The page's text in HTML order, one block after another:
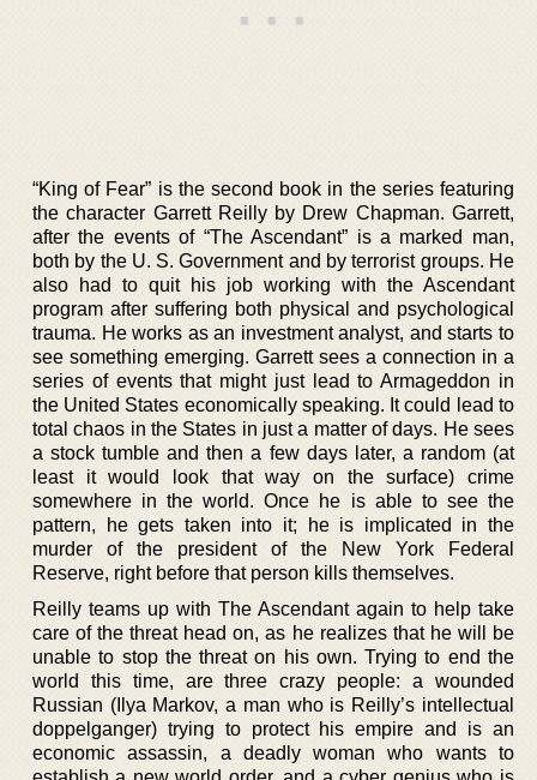
“King of Fear” is the second book in the series featuring
the character Garrett Reilly by Drew Chapman. Garrett,
after the events of “The Ascendant” is a marked man,
both by the U. S. Government and by terrorist groups. He
also had to quit his job working with the Ascendant
program after suffering both physical and psychological
trauma. He works as an investment analyst, and starts to
see something emerging. Garrett sees a connection in a
series of events that might just lead to Armageddon in
the United States economically speaking. It could lead to
total chaos in the States in just a matter of days. He sees
a stock tumble and then a few days later, a random (at
least it would look that way on the surface) crime
somewhere in the world. Once he is able to see the
pattern, he gets taken into it; he is implicated in the
murder of the president of the New York Federal
Reserve, right before that person kills themselves.
Reilly teams up with The Ascendant again to help take
care of the threat head on, as he realizes that he will be
unable to stop the threat on his own. Trying to end the
world this time, are three crazy people: a wounded
Russian (Ilya Markov, a man who is Reilly’s intellectual
doppelganger) trying to protect his empire and is an
economic assassin, a deadly woman who wants to